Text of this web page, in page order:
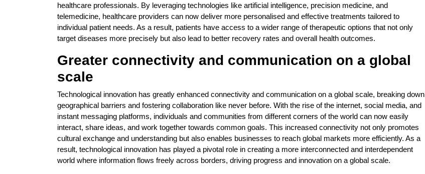
healthcare professionals. By leveraging technologies like artificial intelligence, precision medicine, and
telemedicine, healthcare providers can now deliver more personalised and effective treatments tailored to
individual patient needs. As a result, patients have access to a wider range of therapeutic options that not only
target diseases more precisely but also lead to better recovery rates and overall health outcomes.
Greater connectivity and communication on a global
scale
Technological innovation has greatly enhanced connectivity and communication on a global scale, breaking down
geographical barriers and fostering collaboration like never before. With the rise of the internet, social media, and
instant messaging platforms, individuals and communities from different corners of the world can now easily
interact, share ideas, and work together towards common goals. This increased connectivity not only promotes
cultural exchange and understanding but also enables businesses to reach global markets more efficiently. As a
result, technological innovation has played a pivotal role in creating a more interconnected and interdependent
world where information flows freely across borders, driving progress and innovation on a global scale.